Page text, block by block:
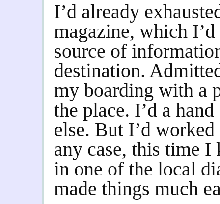
I’d already
magazine, which
source of
destination.
my boarding with a
the place. I’d a
else. But I’d
any case, this time
in one of the local
made things much